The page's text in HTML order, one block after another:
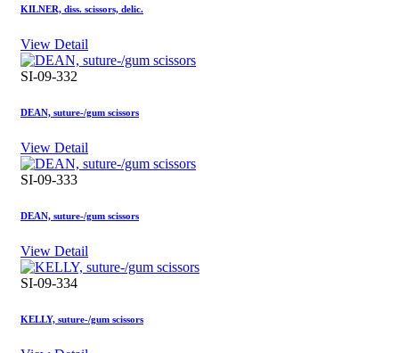
KILNER, diss. scissors, delic.
View Detail
SI-09-332
DEAN, suture-/gum scissors
View Detail
SI-09-333
DEAN, suture-/gum scissors
View Detail
SI-09-334
KELLY, suture-/gum scissors